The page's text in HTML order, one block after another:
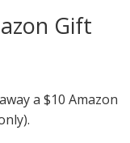
Gift
a $10 Amazon